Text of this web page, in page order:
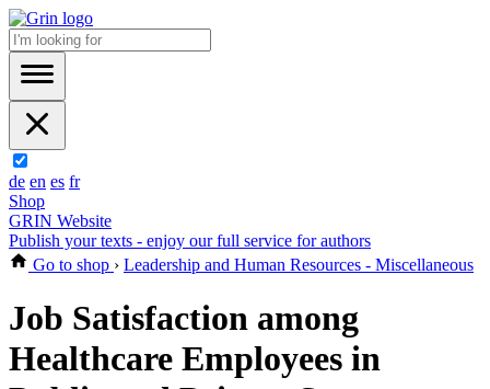
de en es fr
Shop
GRIN Website
Publish your texts - enjoy our full service for authors
Go to shop › Leadership and Human Resources - Miscellaneous
Job Satisfaction among
Healthcare Employees in